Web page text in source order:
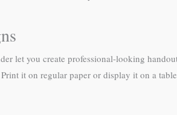
let you create professional-looking
it on regular paper or display it on a